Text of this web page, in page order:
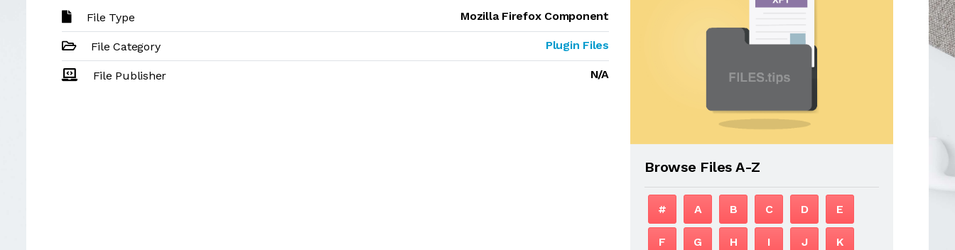
File Type Mozilla Firefox Component
File Category Plugin Files
File Publisher N/A
Browse Files A-Z
# A B C D E
F G H I J K